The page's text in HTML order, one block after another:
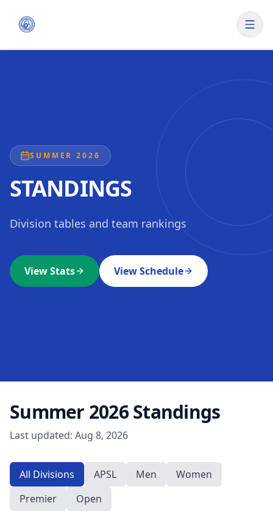
SUMMER 2026
STANDINGS
Division tables and team rankings
View Stats View Schedule
Summer 2026 Standings
Last updated: Aug 8, 2026
All Divisions APSL Men
Women
Premier
Open